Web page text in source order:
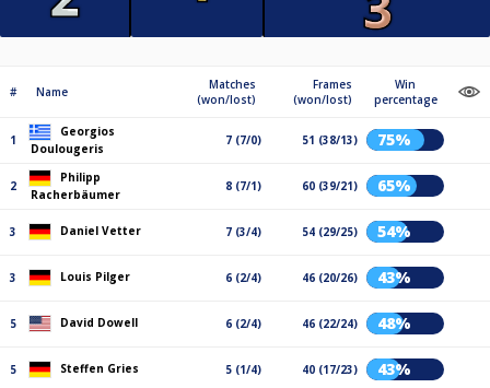
# Name
Matches
(won/lost)
Frames
(won/lost)
Win
percentage
1
Georgios
Doulougeris
7 (7/0) 51 (38/13) 75%
2
Philipp
Racherbäumer
8 (7/1) 60 (39/21) 65%
3 Daniel Vetter 7 (3/4) 54 (29/25) 54%
3 Louis Pilger 6 (2/4) 46 (20/26) 43%
5 David Dowell 6 (2/4) 46 (22/24) 48%
5 Steffen Gries 5 (1/4) 40 (17/23) 43%